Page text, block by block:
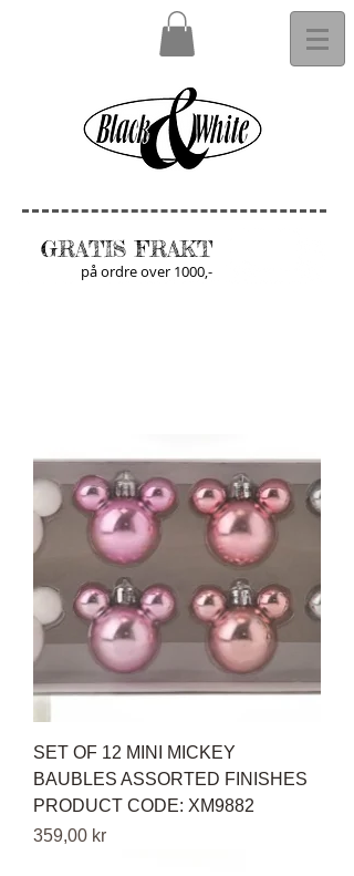
GRATIS FRAKT
på ordre over 1000,-
SET OF 12 MINI MICKEY
BAUBLES ASSORTED FINISHES
PRODUCT CODE: XM9882
Pris
359,00 kr